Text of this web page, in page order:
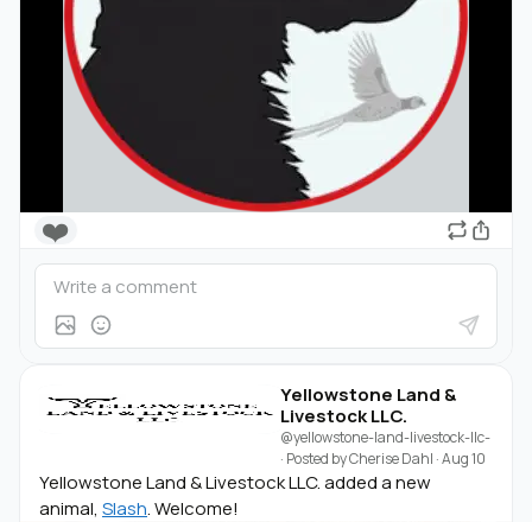
❤️
Yellowstone Land &
Livestock LLC.
@yellowstone-land-livestock-llc-
· Posted byCherise Dahl ·Aug 10
Yellowstone Land & Livestock LLC. added a new
animal, Slash. Welcome!